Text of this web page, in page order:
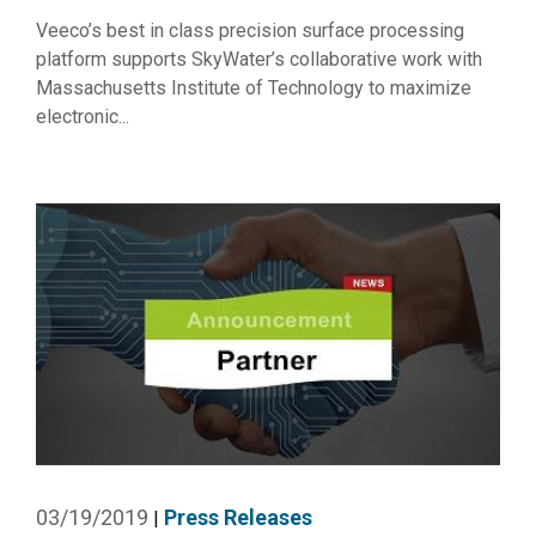
Veeco’s best in class precision surface processing
platform supports SkyWater’s collaborative work with
Massachusetts Institute of Technology to maximize
electronic...
03/19/2019 | Press Releases